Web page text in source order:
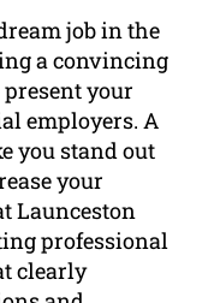
job in the
a convincing
your
employers. A
you stand out
your
Launceston
professional
clearly